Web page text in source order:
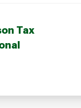
Tax